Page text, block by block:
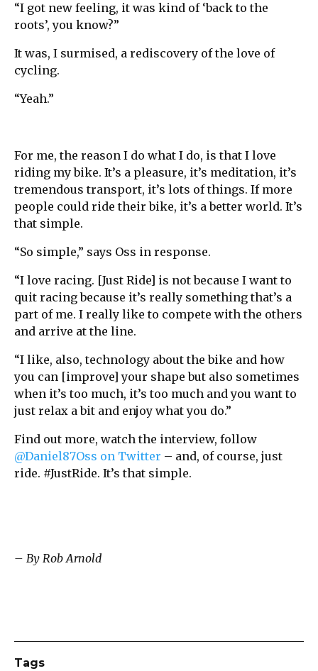
“I got new feeling, it was kind of ‘back to the
roots’, you know?”
It was, I surmised, a rediscovery of the love of
cycling.
“Yeah.”
For me, the reason I do what I do, is that I love
riding my bike. It’s a pleasure, it’s meditation, it’s
tremendous transport, it’s lots of things. If more
people could ride their bike, it’s a better world. It’s
that simple.
“So simple,” says Oss in response.
“I love racing. [Just Ride] is not because I want to
quit racing because it’s really something that’s a
part of me. I really like to compete with the others
and arrive at the line.
“I like, also, technology about the bike and how
you can [improve] your shape but also sometimes
when it’s too much, it’s too much and you want to
just relax a bit and enjoy what you do.”
Find out more, watch the interview, follow
@Daniel87Oss on Twitter – and, of course, just
ride. #JustRide. It’s that simple.
– By Rob Arnold
Tags